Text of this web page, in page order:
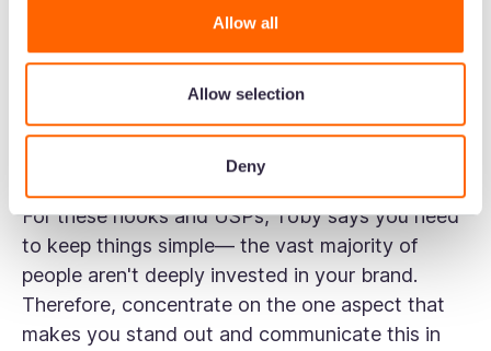
Allow all
Allow selection
Deny
In one recording session, you can capture
this content for different channels and message
For these hooks and USPs, Toby says you need
to keep things simple— the vast majority of
people aren't deeply invested in your brand.
Therefore, concentrate on the one aspect that
makes you stand out and communicate this in